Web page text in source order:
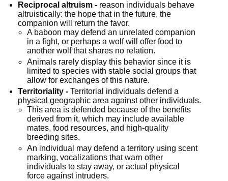
Reciprocal altruism - reason individuals behave
altruistically: the hope that in the future, the
companion will return the favor.
A baboon may defend an unrelated companion
in a fight, or perhaps a wolf will offer food to
another wolf that shares no relation.
Animals rarely display this behavior since it is
limited to species with stable social groups that
allow for exchanges of this nature.
Territoriality - Territorial individuals defend a
physical geographic area against other individuals.
This area is defended because of the benefits
derived from it, which may include available
mates, food resources, and high-quality
breeding sites.
An individual may defend a territory using scent
marking, vocalizations that warn other
individuals to stay away, or actual physical
force against intruders.